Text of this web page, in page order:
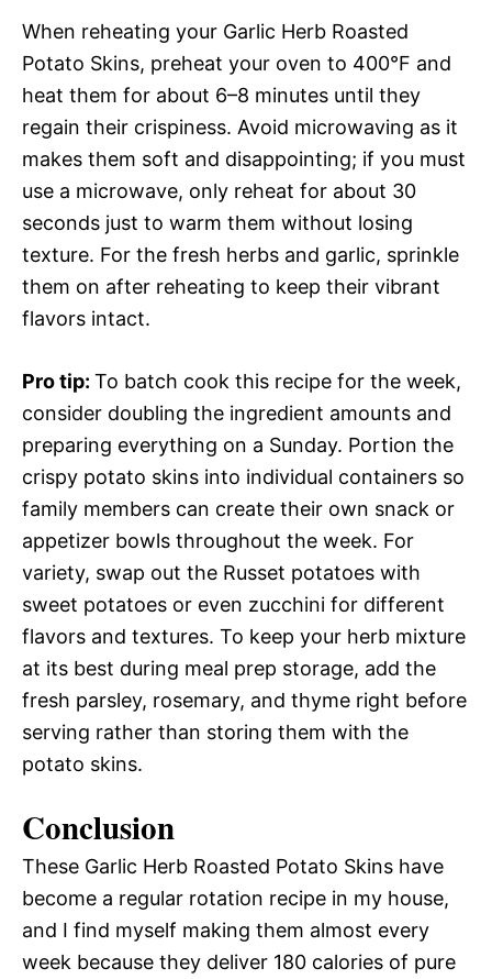
When reheating your Garlic Herb Roasted
Potato Skins, preheat your oven to 400°F and
heat them for about 6–8 minutes until they
regain their crispiness. Avoid microwaving as it
makes them soft and disappointing; if you must
use a microwave, only reheat for about 30
seconds just to warm them without losing
texture. For the fresh herbs and garlic, sprinkle
them on after reheating to keep their vibrant
flavors intact.
Pro tip: To batch cook this recipe for the week,
consider doubling the ingredient amounts and
preparing everything on a Sunday. Portion the
crispy potato skins into individual containers so
family members can create their own snack or
appetizer bowls throughout the week. For
variety, swap out the Russet potatoes with
sweet potatoes or even zucchini for different
flavors and textures. To keep your herb mixture
at its best during meal prep storage, add the
fresh parsley, rosemary, and thyme right before
serving rather than storing them with the
potato skins.
Conclusion
These Garlic Herb Roasted Potato Skins have
become a regular rotation recipe in my house,
and I find myself making them almost every
week because they deliver 180 calories of pure